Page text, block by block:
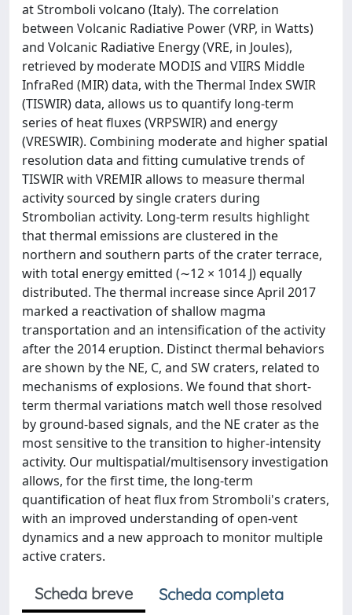
at Stromboli volcano (Italy). The correlation
between Volcanic Radiative Power (VRP, in Watts)
and Volcanic Radiative Energy (VRE, in Joules),
retrieved by moderate MODIS and VIIRS Middle
InfraRed (MIR) data, with the Thermal Index SWIR
(TISWIR) data, allows us to quantify long-term
series of heat fluxes (VRPSWIR) and energy
(VRESWIR). Combining moderate and higher spatial
resolution data and fitting cumulative trends of
TISWIR with VREMIR allows to measure thermal
activity sourced by single craters during
Strombolian activity. Long-term results highlight
that thermal emissions are clustered in the
northern and southern parts of the crater terrace,
with total energy emitted (∼12 × 1014 J) equally
distributed. The thermal increase since April 2017
marked a reactivation of shallow magma
transportation and an intensification of the activity
after the 2014 eruption. Distinct thermal behaviors
are shown by the NE, C, and SW craters, related to
mechanisms of explosions. We found that short-
term thermal variations match well those resolved
by ground-based signals, and the NE crater as the
most sensitive to the transition to higher-intensity
activity. Our multispatial/multisensory investigation
allows, for the first time, the long-term
quantification of heat flux from Stromboli's craters,
with an improved understanding of open-vent
dynamics and a new approach to monitor multiple
active craters.
Scheda breve
Scheda completa